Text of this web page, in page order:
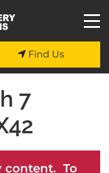
Find Us
7
content. To